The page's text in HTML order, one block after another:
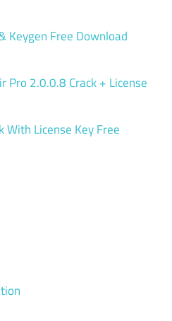
Keygen Free Download
Pro 2.0.0.8 Crack + License
With License Key Free